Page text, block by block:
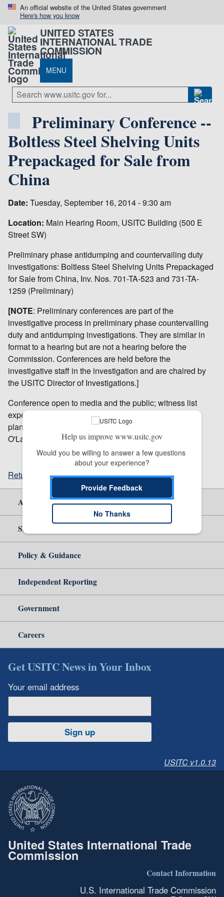
An official website of the United States government
Here's how you know
UNITED STATES
INTERNATIONAL TRADE
COMMISSION
MENU
Preliminary Conference --
Boltless Steel Shelving Units
Prepackaged for Sale from
China
Date: Tuesday, September 16, 2014 - 9:30 am
Location: Main Hearing Room, USITC Building (500 E
Street SW)
Preliminary phase antidumping and countervailing duty
investigations: Boltless Steel Shelving Units Prepackaged
for Sale from China, Inv. Nos. 701-TA-523 and 731-TA-
1259 (Preliminary)
[NOTE: Preliminary conferences are part of the
investigative process in preliminary phase countervailing
duty and antidumping investigations. They are similar in
format to a hearing but are not a hearing before the
Commission. Conferences are held before the
investigative staff in the investigation and are chaired by
the USITC Director of Investigations.]
Conference open to media and the public; witness list
expected by September 15, 2014. Broadcast media
planning to cover this conference should contact Peg
O'Laughlin in advance at 202-205-1819.
Return to top
About Us
Site Help
Policy & Guidance
Independent Reporting
Government
Careers
Get USITC News in Your Inbox
Your email address
Sign up
USITC v1.0.13
United States International Trade
Commission
Contact Information
U.S. International Trade Commission
Help us improve www.usitc.gov
Would you be willing to answer a few questions
about your experience?
Provide Feedback
No Thanks